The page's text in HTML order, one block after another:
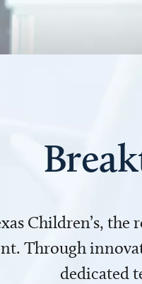
Children’s,
Through
dedicated